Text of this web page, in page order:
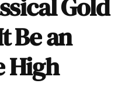
Be an
High